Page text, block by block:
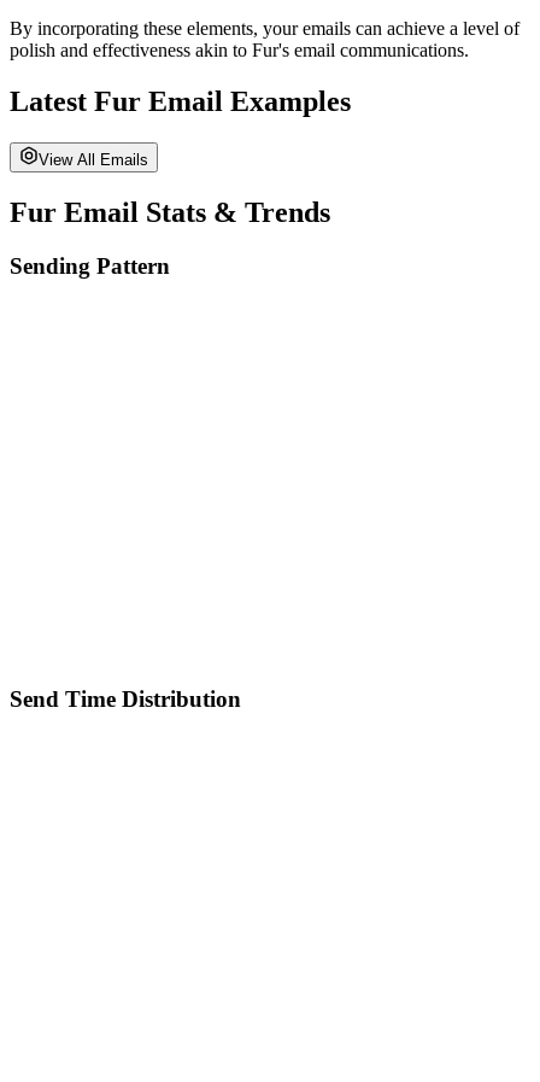
By incorporating these elements, your emails can achieve a level of
polish and effectiveness akin to Fur's email communications.
Latest Fur Email Examples
View All Emails
Fur Email Stats & Trends
Sending Pattern
Send Time Distribution